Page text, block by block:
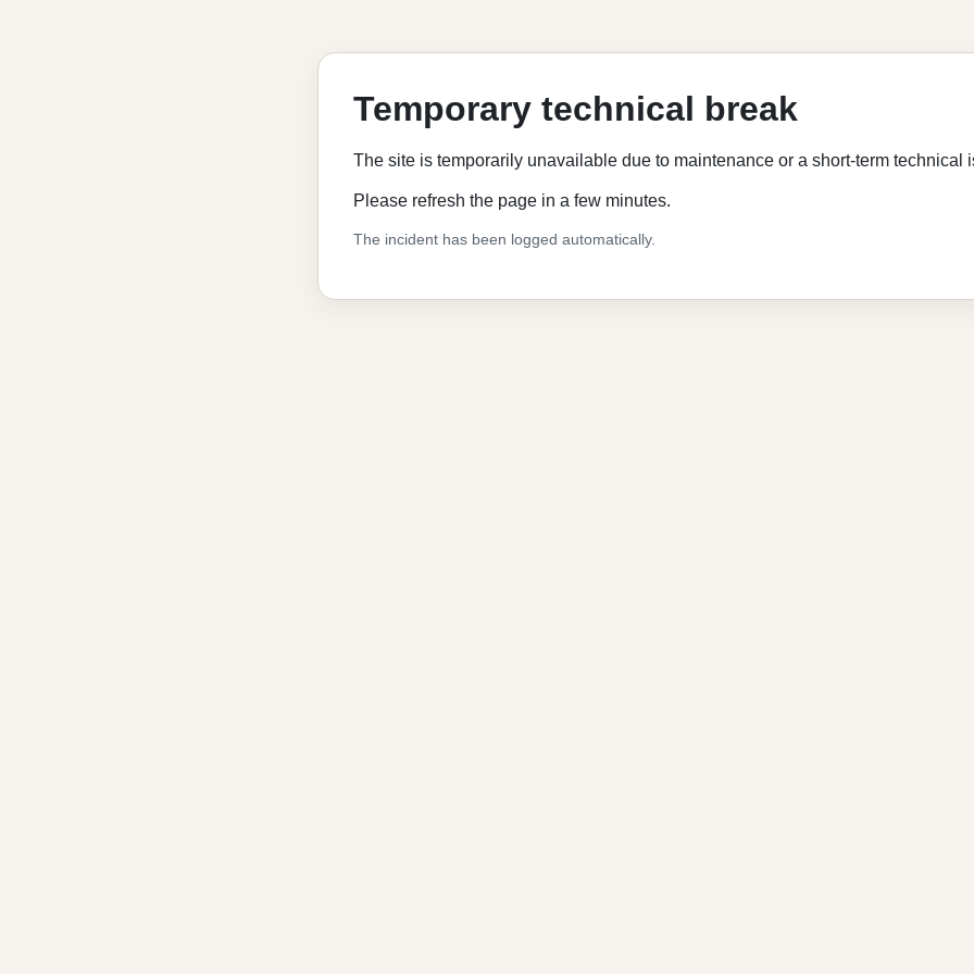
Temporary technical break
The site is temporarily unavailable due to maintenance or a short-term technical
Please refresh the page in a few minutes.
The incident has been logged automatically.